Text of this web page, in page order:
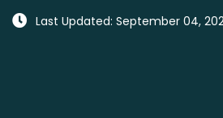
Last Updated: September 04,